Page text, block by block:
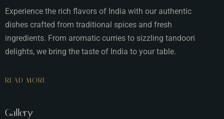
Experience the rich flavors of India with our authentic
dishes crafted from traditional spices and fresh
ingredients. From aromatic curries to sizzling tandoori
delights, we bring the taste of India to your table.
READ MORE
Gallery